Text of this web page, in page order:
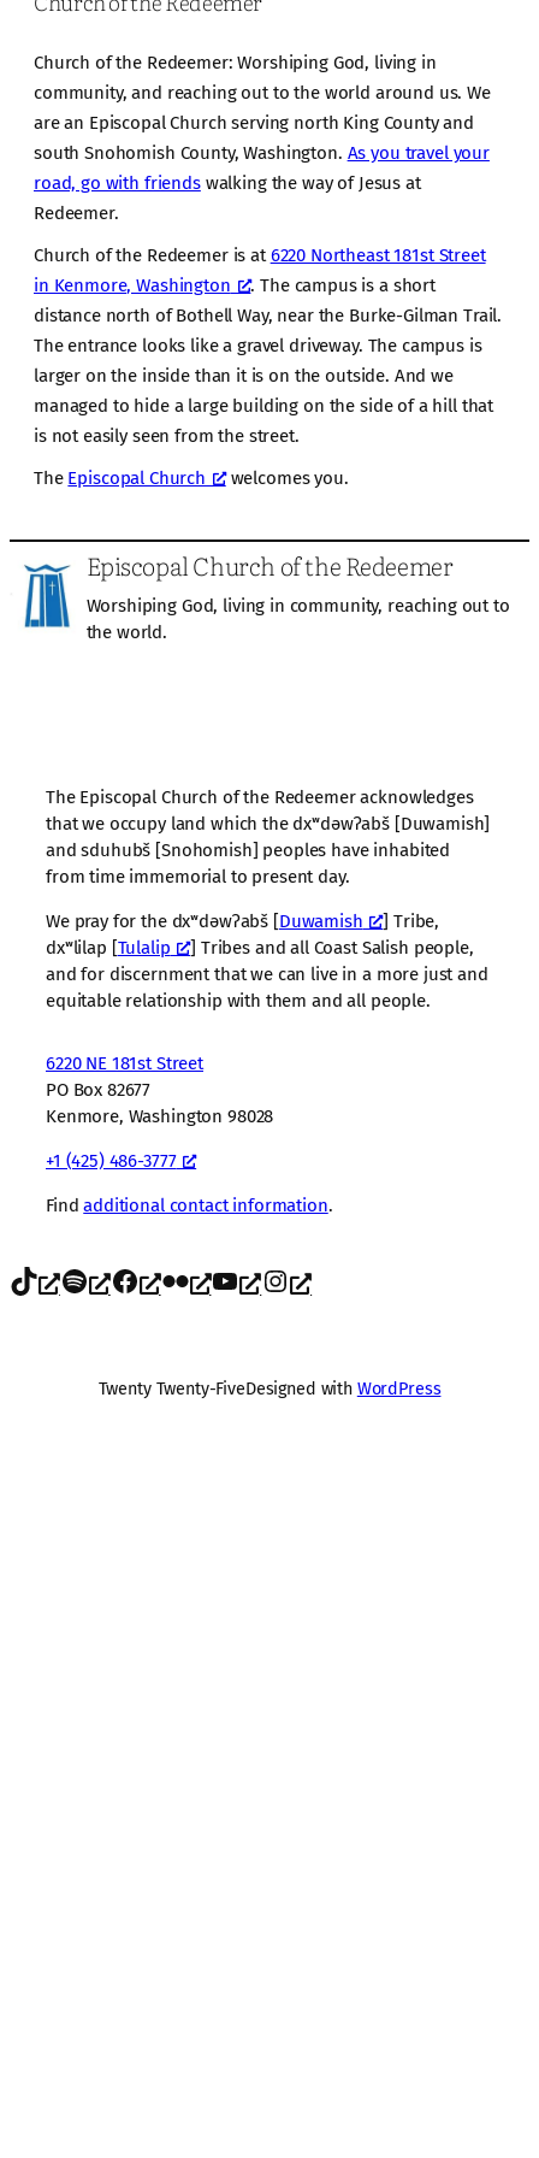
Church of the Redeemer: Worshiping God, living in
community, and reaching out to the world around us. We
are an Episcopal Church serving north King County and
south Snohomish County, Washington. As you travel your
road, go with friendswalking the way of Jesus at
Redeemer.
Church of the Redeemer is at6220 Northeast 181st Street
in Kenmore, Washington
. The campus is a short
distance north of Bothell Way, near the Burke-Gilman Trail.
The entrance looks like a gravel driveway. The campus is
larger on the inside than it is on the outside. And we
managed to hide a large building on the side of a hill that
is not easily seen from the street.
The Episcopal Church welcomes you.
Episcopal Church of the Redeemer
Worshiping God, living in community, reaching out to
the world.
The Episcopal Church of the Redeemer acknowledges
that we occupy land which the dxʷdəwʔabš [Duwamish]
and sduhubš [Snohomish] peoples have inhabited
from time immemorial to present day.
We pray for the dxʷdəwʔabš [Duwamish
] Tribe,
dxʷlilap [Tulalip
] Tribes and all Coast Salish people,
and for discernment that we can live in a more just and
equitable relationship with them and all people.
6220 NE 181st Street
PO Box 82677
Kenmore, Washington 98028
+1 (425) 486-3777
Findadditional contact information.
TikTok Spotify Facebook Flickr YouTube Instagram
Twenty Twenty-FiveDesigned with WordPress